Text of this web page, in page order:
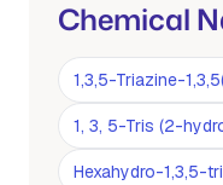
Chemical
1,3,5-Triazine-
1, 3, 5-Tris (2-
Hexahydro-1,3,5-